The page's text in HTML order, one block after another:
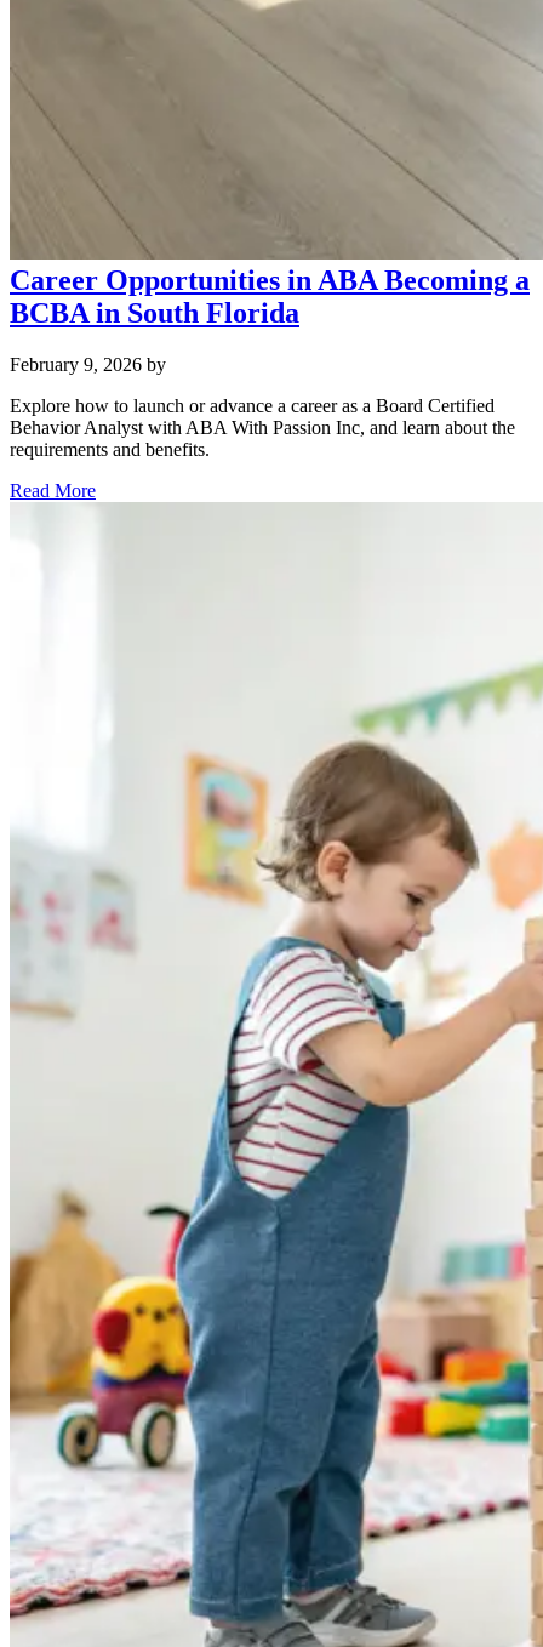
Career Opportunities in ABA Becoming a
BCBA in South Florida
February 9, 2026 by
Explore how to launch or advance a career as a Board Certified
Behavior Analyst with ABA With Passion Inc, and learn about the
requirements and benefits.
Read More